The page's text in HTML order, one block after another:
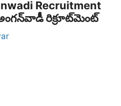
Recruitment
రిక్రూట్‌మెంట్‌